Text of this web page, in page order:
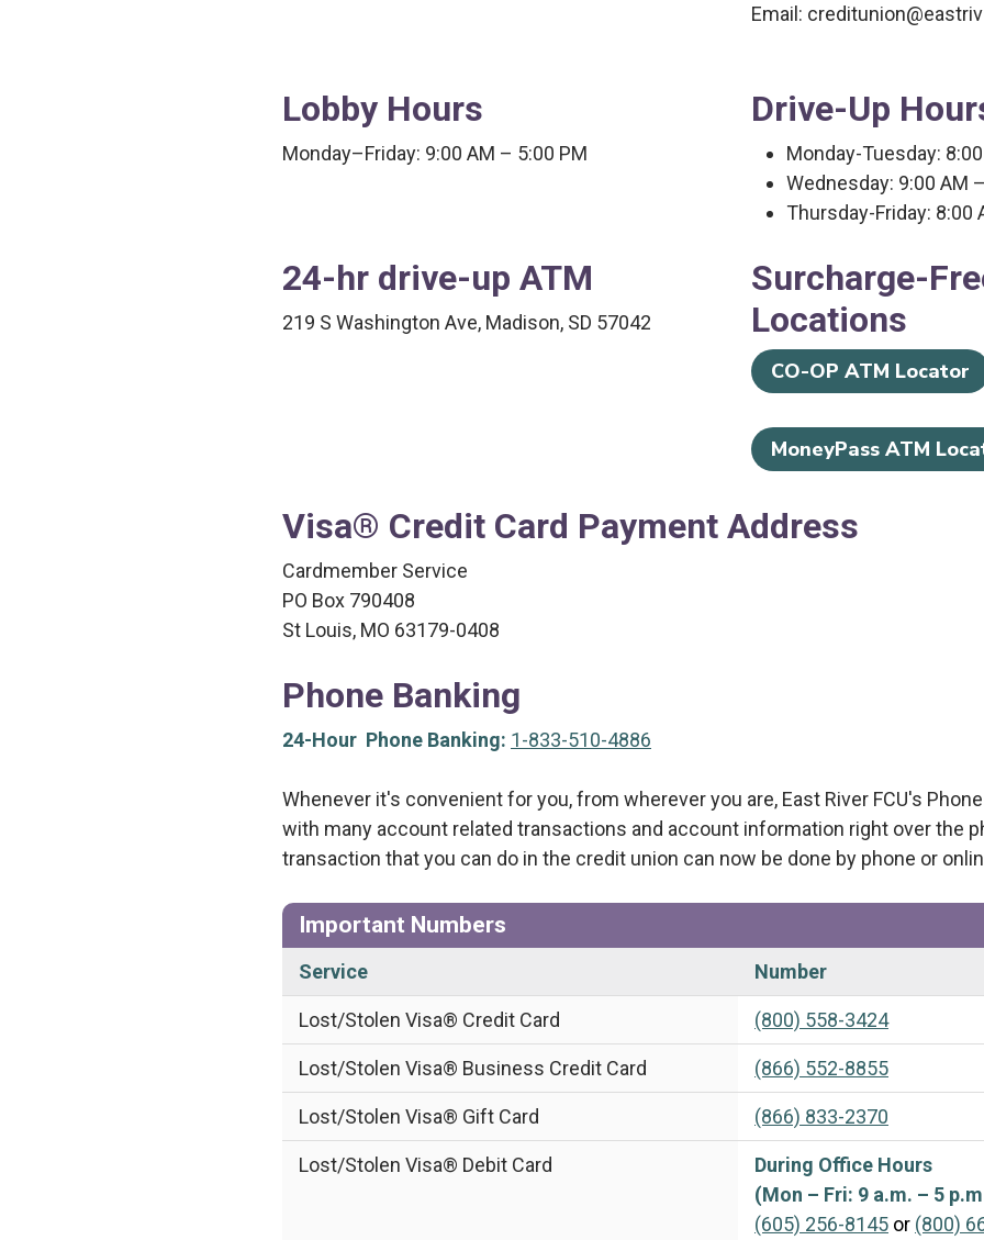
Email:
Lobby Hours
Monday–Friday: 9:00 AM – 5:00 PM
Drive-Up
Monday-Tuesday:
Wednesday: 9:00 AM
Thursday-Friday: 8:00
24-hr drive-up ATM
219 S Washington Ave, Madison, SD 57042
Surcharge-
Locations
CO-OP ATM Locator
MoneyPass ATM
Visa® Credit Card Payment Address
Cardmember Service
PO Box 790408
St Louis, MO 63179-0408
Phone Banking
24-Hour Phone Banking: 1-833-510-4886
Whenever it's convenient for you, from wherever you are, East River FCU's
with many account related transactions and account information right over the
transaction that you can do in the credit union can now be done by phone or
Important Numbers
Service Number
Lost/Stolen Visa® Credit Card (800) 558-3424
Lost/Stolen Visa® Business Credit Card (866) 552-8855
Lost/Stolen Visa® Gift Card (866) 833-2370
Lost/Stolen Visa® Debit Card
During Office Hours
(Mon – Fri: 9 a.m. – 5
(605) 256-8145 or (800)